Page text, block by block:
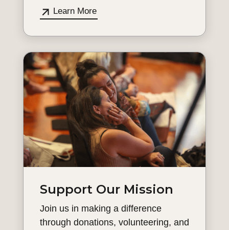
Learn More
Support Our Mission
Join us in making a difference
through donations, volunteering, and